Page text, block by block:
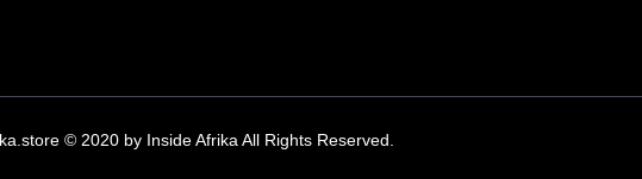
© 2020 by Inside Afrika All Rights Reserved.